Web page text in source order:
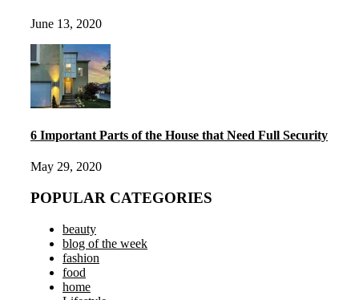
June 13, 2020
6 Important Parts of the House that Need Full Security
May 29, 2020
POPULAR CATEGORIES
beauty
blog of the week
fashion
food
home